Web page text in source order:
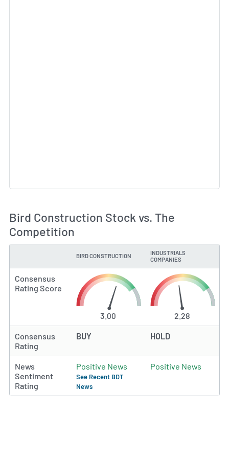
Bird Construction Stock vs. The
Competition
BIRD CONSTRUCTION
INDUSTRIALS
COMPANIES
Consensus
Rating Score
3.00 2.28
Consensus
Rating
BUY HOLD
News
Sentiment
Rating
Positive News
See Recent BDT
News
Positive News